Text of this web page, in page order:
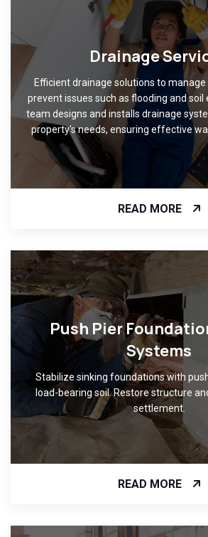
Drainage
Efficient drainage solutions to
prevent issues such as flooding and soil
team designs and installs drainage
property's needs, ensuring effective
READ MORE
Push Pier
Systems
Stabilize sinking foundations with
load-bearing soil. Restore structure
settlement.
READ MORE